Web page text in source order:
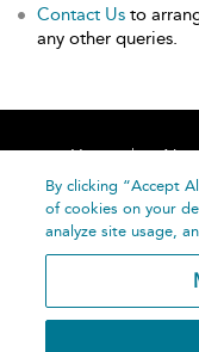
Contact Us to
any other queries.
Home
By clicking “Accept
of cookies on your
analyze site usage,